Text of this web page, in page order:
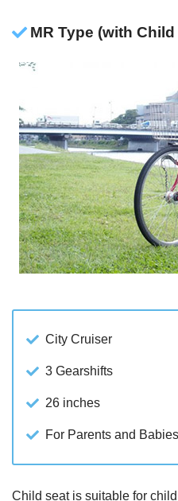
MR Type (with
City Cruiser
3 Gearshifts
26 inches
For Parents and
Child seat is suitable for